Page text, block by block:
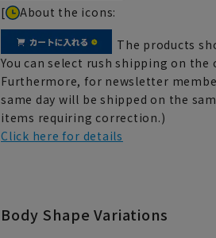
[ About the icons:
The products
You can select rush shipping on the
Furthermore, for newsletter
same day will be shipped on the
items requiring correction.)
Click here for details
Body Shape Variations